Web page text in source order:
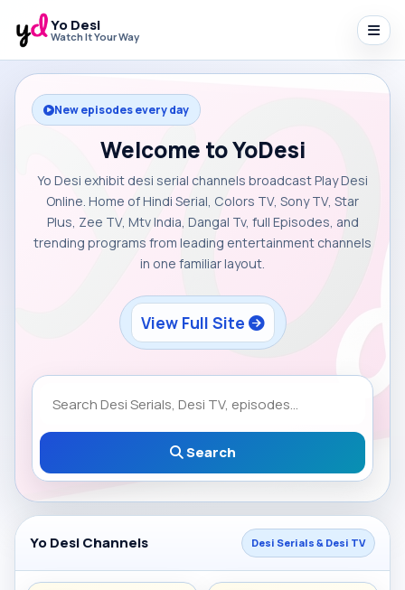
Yo Desi
Watch It Your Way
New episodes every day
Welcome to YoDesi
Yo Desi exhibit desi serial channels broadcast Play Desi
Online. Home of Hindi Serial, Colors TV, Sony TV, Star
Plus, Zee TV, Mtv India, Dangal Tv, full Episodes, and
trending programs from leading entertainment channels
in one familiar layout.
View Full Site
Search
Yo Desi Channels Desi Serials & Desi TV